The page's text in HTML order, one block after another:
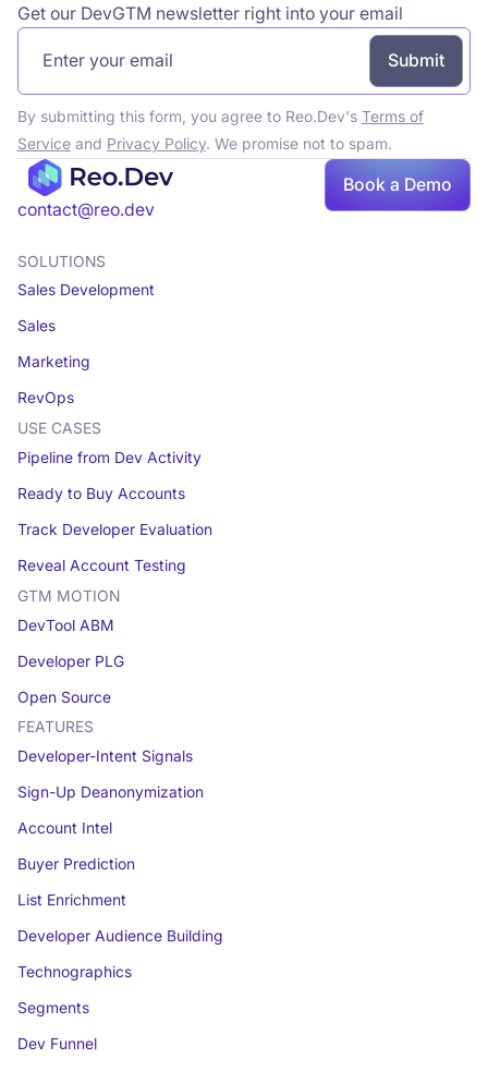
Book
a demo
Get our DevGTM newsletter right into your email
By submitting this form, you agree to Reo.Dev's Terms of
Serviceand Privacy Policy. We promise not to spam.
contact@reo.dev
Book a Demo
SOLUTIONS
Sales Development
Sales
Marketing
RevOps
USE CASES
Pipeline from Dev Activity
Ready to Buy Accounts
Track Developer Evaluation
Reveal Account Testing
GTM MOTION
DevTool ABM
Developer PLG
Open Source
FEATURES
Developer-Intent Signals
Sign-Up Deanonymization
Account Intel
Buyer Prediction
List Enrichment
Developer Audience Building
Technographics
Segments
Dev Funnel